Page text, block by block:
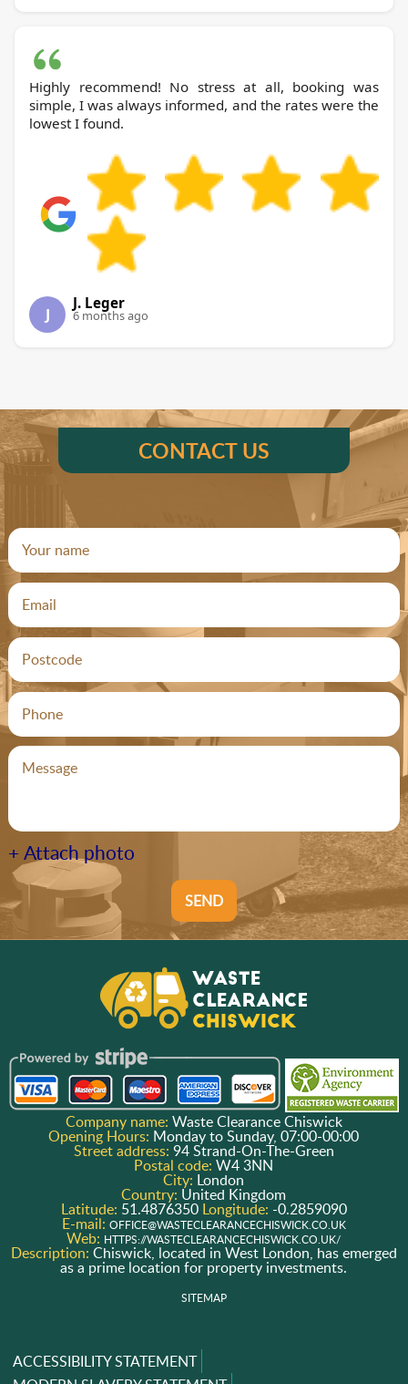
Highly recommend! No stress at all, booking was
simple, I was always informed, and the rates were the
lowest I found.
J
J. Leger
6 months ago
CONTACT US
+ Attach photo
SEND
Company name: Waste Clearance Chiswick
Opening Hours: Monday to Sunday, 07:00-00:00
Street address: 94 Strand-On-The-Green
Postal code:W4 3NN
City: London
Country: United Kingdom
Latitude: 51.4876350 Longitude: -0.2859090
E-mail: OFFICE@WASTECLEARANCECHISWICK.CO.UK
Web: HTTPS://WASTECLEARANCECHISWICK.CO.UK/
Description: Chiswick, located in West London, has emerged
as a prime location for property investments.
SITEMAP
ACCESSIBILITY STATEMENT